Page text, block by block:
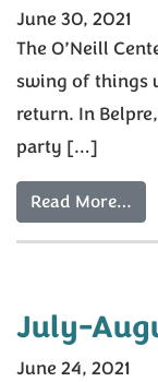
June 30, 2021
The O’Neill
swing of things
return. In
party […]
Read More…
July-
June 24, 2021